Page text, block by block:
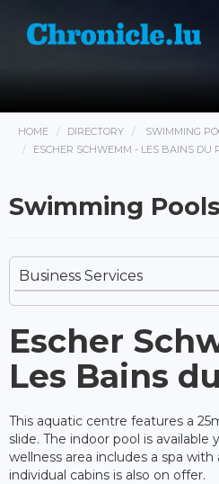
HOME DIRECTORY
SWIMMING
ESCHER SCHWEMM - LES BAINS DU
Swimming Pools
Business Services
Escher
Les Bains
This aquatic centre features a
slide. The indoor pool is
wellness area includes a spa
individual cabins is also on offer.